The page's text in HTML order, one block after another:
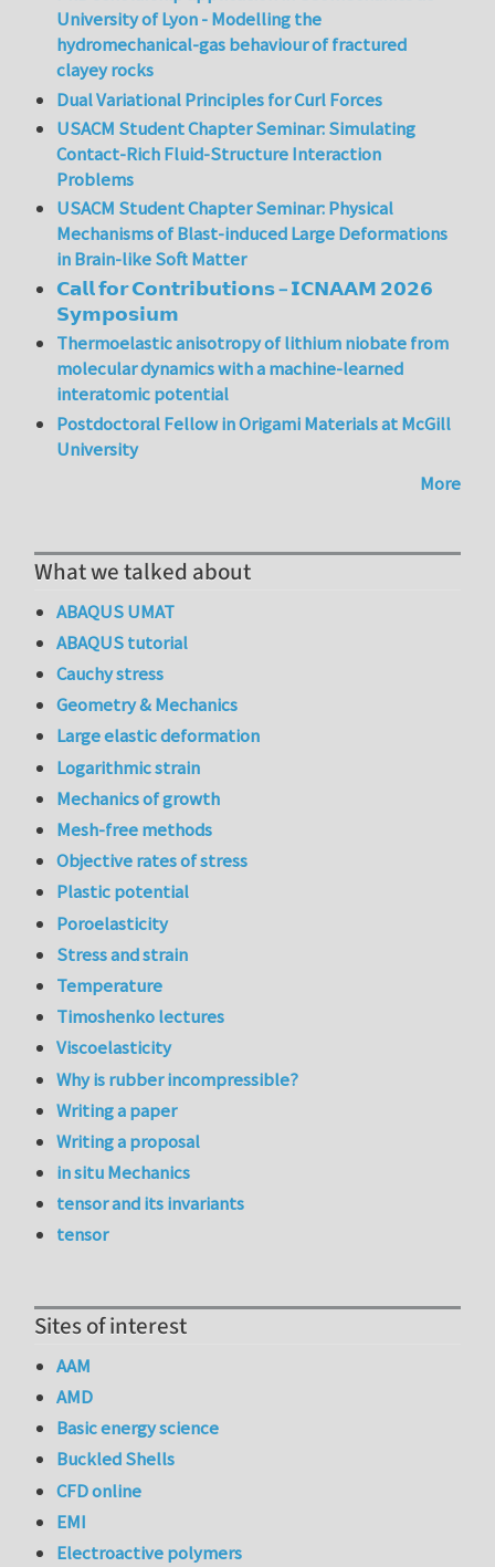
University of Lyon - Modelling the
hydromechanical-gas behaviour of fractured
clayey rocks
Dual Variational Principles for Curl Forces
USACM Student Chapter Seminar: Simulating
Contact-Rich Fluid-Structure Interaction
Problems
USACM Student Chapter Seminar: Physical
Mechanisms of Blast-induced Large Deformations
in Brain-like Soft Matter
𝗖𝗮𝗹𝗹 𝗳𝗼𝗿 𝗖𝗼𝗻𝘁𝗿𝗶𝗯𝘂𝘁𝗶𝗼𝗻𝘀 – 𝗜𝗖𝗡𝗔𝗔𝗠 𝟮𝟬𝟮𝟲
𝗦𝘆𝗺𝗽𝗼𝘀𝗶𝘂𝗺
Thermoelastic anisotropy of lithium niobate from
molecular dynamics with a machine-learned
interatomic potential
Postdoctoral Fellow in Origami Materials at McGill
University
More
What we talked about
ABAQUS UMAT
ABAQUS tutorial
Cauchy stress
Geometry & Mechanics
Large elastic deformation
Logarithmic strain
Mechanics of growth
Mesh-free methods
Objective rates of stress
Plastic potential
Poroelasticity
Stress and strain
Temperature
Timoshenko lectures
Viscoelasticity
Why is rubber incompressible?
Writing a paper
Writing a proposal
in situ Mechanics
tensor and its invariants
tensor
Sites of interest
AAM
AMD
Basic energy science
Buckled Shells
CFD online
EMI
Electroactive polymers